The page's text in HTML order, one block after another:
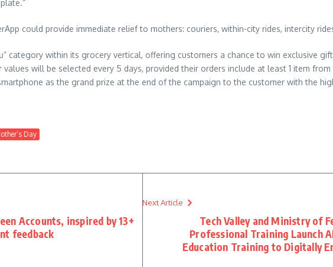
could provide immediate relief to mothers: couriers, within-city rides, intercity
category within its grocery vertical, offering customers a chance to win exclusive
will be selected every 5 days, provided their orders include at least 1 item
as the grand prize at the end of the campaign to the customer with the
Day
Accounts, inspired by 13+
feedback
Next Article
Tech Valley and Ministry of
Professional Training Launch
Education Training to Digitally